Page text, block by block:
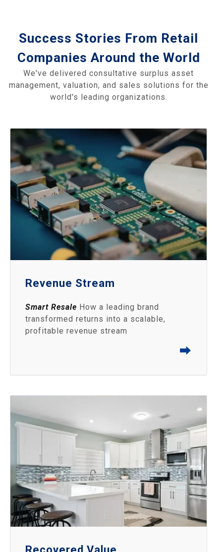
Success Stories From Retail
Companies Around the World
We've delivered consultative surplus asset
management, valuation, and sales solutions for the
world's leading organizations.
Revenue Stream
Smart Resale How a leading brand
transformed returns into a scalable,
profitable revenue stream
⮕